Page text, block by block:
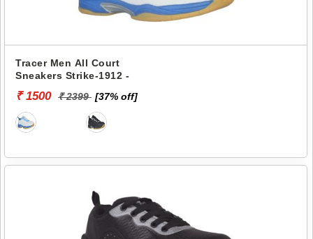
Tracer Men All Court
Sneakers Strike-1912 -
₹ 1500 ₹ 2399 [37% off]